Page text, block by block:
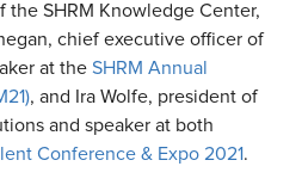
SHRM Knowledge Center,
chief executive officer of
at the SHRM Annual
, and Ira Wolfe, president of
and speaker at both
Conference & Expo 2021.